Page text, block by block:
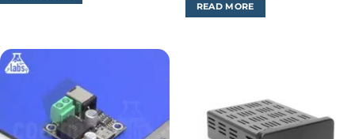
READ MORE